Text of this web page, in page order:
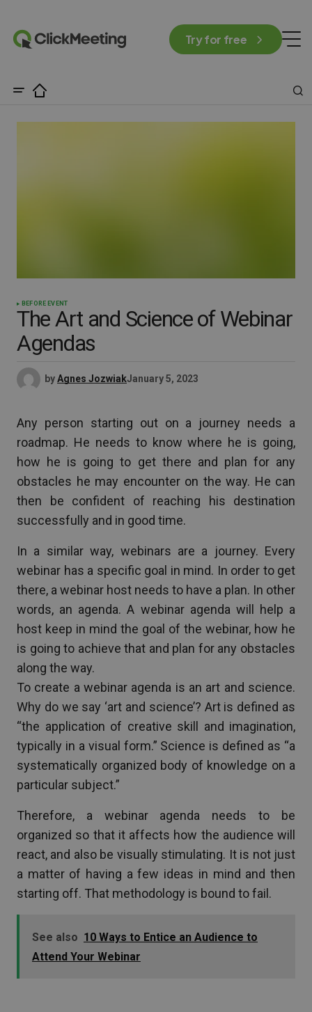
Try for free
BEFORE EVENT
The Art and Science of Webinar
Agendas
byAgnes JozwiakJanuary 5, 2023
Any person starting out on a journey needs a
roadmap. He needs to know where he is going,
how he is going to get there and plan for any
obstacles he may encounter on the way. He can
then be confident of reaching his destination
successfully and in good time.
In a similar way, webinars are a journey. Every
webinar has a specific goal in mind. In order to get
there, a webinar host needs to have a plan. In other
words, an agenda. A webinar agenda will help a
host keep in mind the goal of the webinar, how he
is going to achieve that and plan for any obstacles
along the way.
To create a webinar agenda is an art and science.
Why do we say ‘art and science’? Art is defined as
“the application of creative skill and imagination,
typically in a visual form.” Science is defined as “a
systematically organized body of knowledge on a
particular subject.”
Therefore, a webinar agenda needs to be
organized so that it affects how the audience will
react, and also be visually stimulating. It is not just
a matter of having a few ideas in mind and then
starting off. That methodology is bound to fail.
See also 10 Ways to Entice an Audience to
Attend Your Webinar